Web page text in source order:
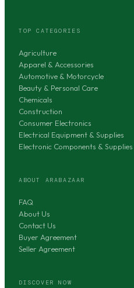
TOP CATEGORIES
Agriculture
Apparel & Accessories
Automotive & Motorcycle
Beauty & Personal Care
Chemicals
Construction
Consumer Electronics
Electrical Equipment & Supplies
Electronic Components & Supplies
ABOUT ARABAZAAR
FAQ
About Us
Contact Us
Buyer Agreement
Seller Agreement
DISCOVER NOW